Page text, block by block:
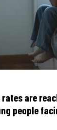
rates are
people